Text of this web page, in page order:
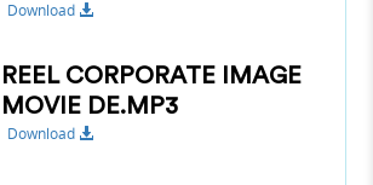
Download
REEL CORPORATE IMAGE
MOVIE DE.MP3
Download